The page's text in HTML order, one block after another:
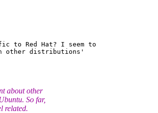
to Red Hat? I seem to
other distributions'
about other
So far,
related.